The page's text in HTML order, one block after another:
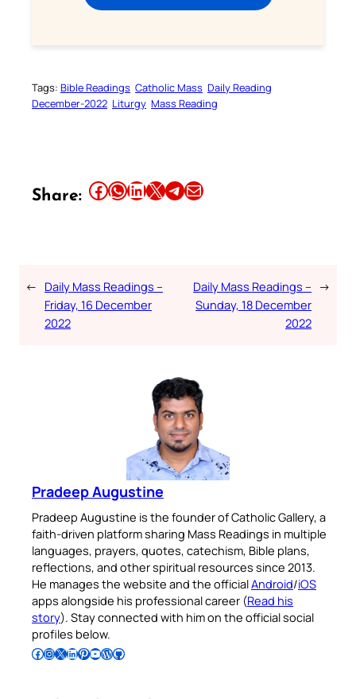
Tags: Bible Readings Catholic Mass Daily Reading
December-2022 Liturgy Mass Reading
Share: Share this article on Facebook Share this article on WhatsApp Share this article on LinkedIn Share this article on X Share this article on TelegramEmail this Article
← Daily Mass Readings –
Friday, 16 December
2022
Daily Mass Readings –
Sunday, 18 December
2022
→
Pradeep Augustine
Pradeep Augustine is the founder of Catholic Gallery, a
faith-driven platform sharing Mass Readings in multiple
languages, prayers, quotes, catechism, Bible plans,
reflections, and other spiritual resources since 2013.
He manages the website and the officialAndroid/iOS
apps alongside his professional career (Read his
story). Stay connected with him on the official social
profiles below.
Follow Pradeep on Facebook Follow Pradeep on InstagramFollow Pradeep on X Follow Pradeep on LinkedIn Follow Pradeep on Pinterest Subscribe to Pradeep’s Youtube Channel Follow Pradeep on WordPress Follow Pradeep on GitHub